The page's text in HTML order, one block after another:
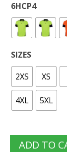
6HCP4
SIZES
2XS
XS
4XL 5XL
ADD TO